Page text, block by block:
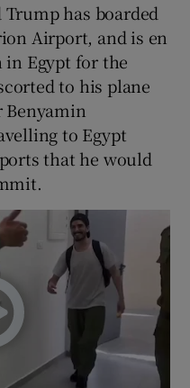
has boarded
Airport, and is en
in Egypt for the
to his plane
to Egypt
that he would